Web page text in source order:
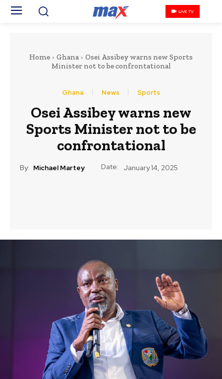
LIVE TV
Home Ghana
Osei Assibey warns new Sports
Minister not to be confrontational
Ghana News Sports
Osei Assibey warns new
Sports Minister not to be
confrontational
By: Michael Martey Date: January 14, 2025